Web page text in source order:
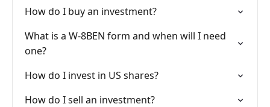
How do I buy an investment?
What is a W-8BEN form and when will I need
one?
How do I invest in US shares?
How do I sell an investment?